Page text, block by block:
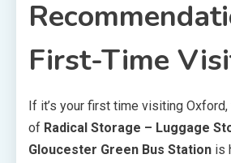
First-Time
If it’s your first time visiting Oxford,
of Radical Storage – Luggage
Gloucester Green Bus Station is